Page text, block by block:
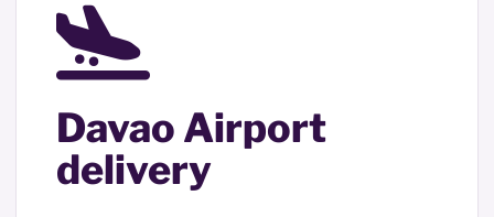
Davao Airport
delivery